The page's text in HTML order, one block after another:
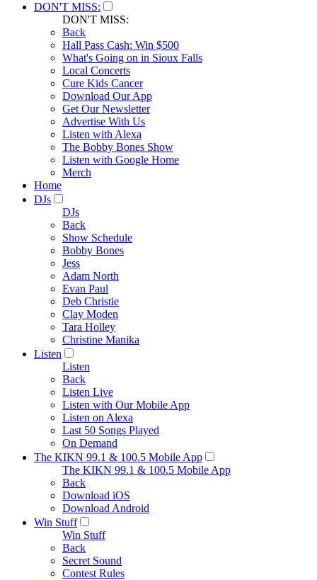
DON'T MISS:
DON'T MISS:
Back
Hall Pass Cash: Win $500
What's Going on in Sioux Falls
Local Concerts
Cure Kids Cancer
Download Our App
Get Our Newsletter
Advertise With Us
Listen with Alexa
The Bobby Bones Show
Listen with Google Home
Merch
Home
DJs
DJs
Back
Show Schedule
Bobby Bones
Jess
Adam North
Evan Paul
Deb Christie
Clay Moden
Tara Holley
Christine Manika
Listen
Listen
Back
Listen Live
Listen with Our Mobile App
Listen on Alexa
Last 50 Songs Played
On Demand
The KIKN 99.1 & 100.5 Mobile App
The KIKN 99.1 & 100.5 Mobile App
Back
Download iOS
Download Android
Win Stuff
Win Stuff
Back
Secret Sound
Contest Rules